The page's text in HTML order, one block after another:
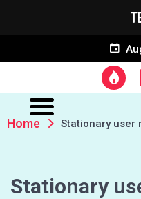
Home Stationary user
Stationary